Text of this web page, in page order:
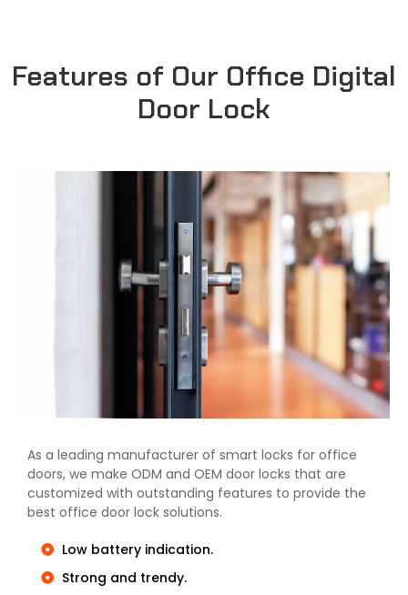
Features of Our Office Digital
Door Lock
As a leading manufacturer of smart locks for office
doors, we make ODM and OEM door locks that are
customized with outstanding features to provide the
best office door lock solutions.
Low battery indication.
Strong and trendy.